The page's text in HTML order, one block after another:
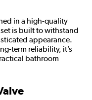
in a high-quality
is built to withstand
appearance.
term reliability, it’s
bathroom